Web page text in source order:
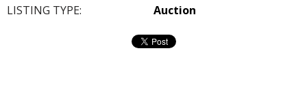
LISTING TYPE:
Auction